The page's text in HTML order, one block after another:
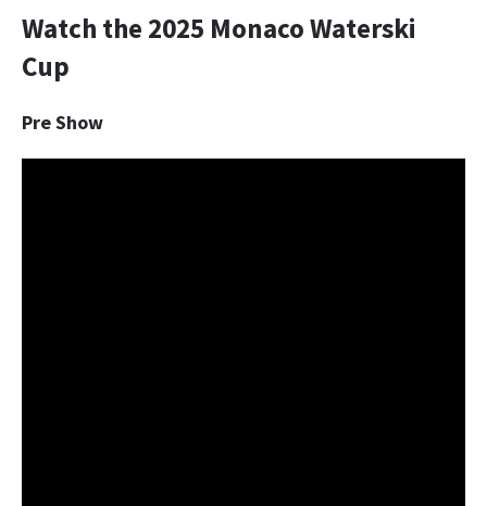
Watch the 2025 Monaco Waterski
Cup
Pre Show